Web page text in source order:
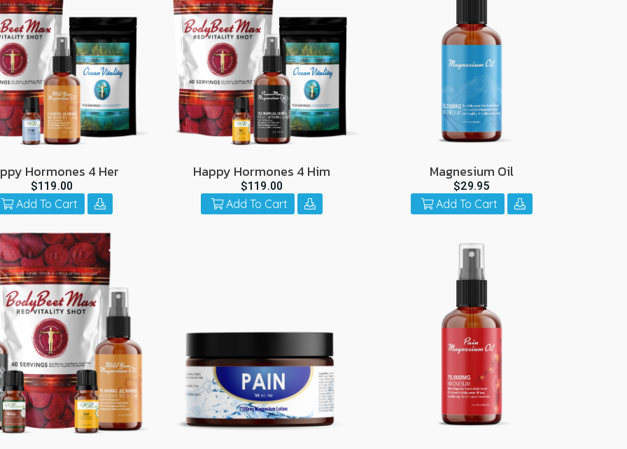
go
to
the
selected
search
result.
Touch
device
users
can
use
touch
and
swipe
gestures.
Hormones 4 Her
$119.00
Add To Cart
Happy Hormones 4 Him
$119.00
Add To Cart
Magnesium Oil
$29.95
Add To Cart